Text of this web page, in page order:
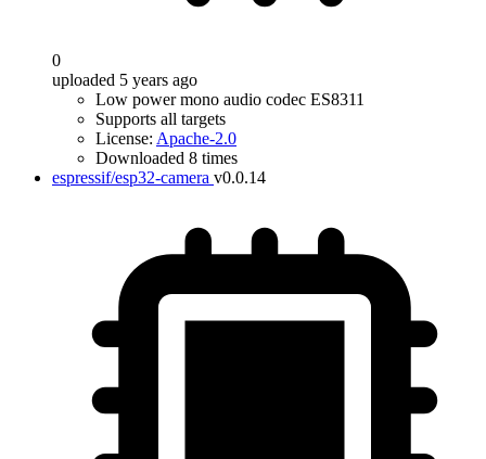
0
uploaded 5 years ago
Low power mono audio codec ES8311
Supports all targets
License: Apache-2.0
Downloaded 8 times
espressif/esp32-camera v0.0.14